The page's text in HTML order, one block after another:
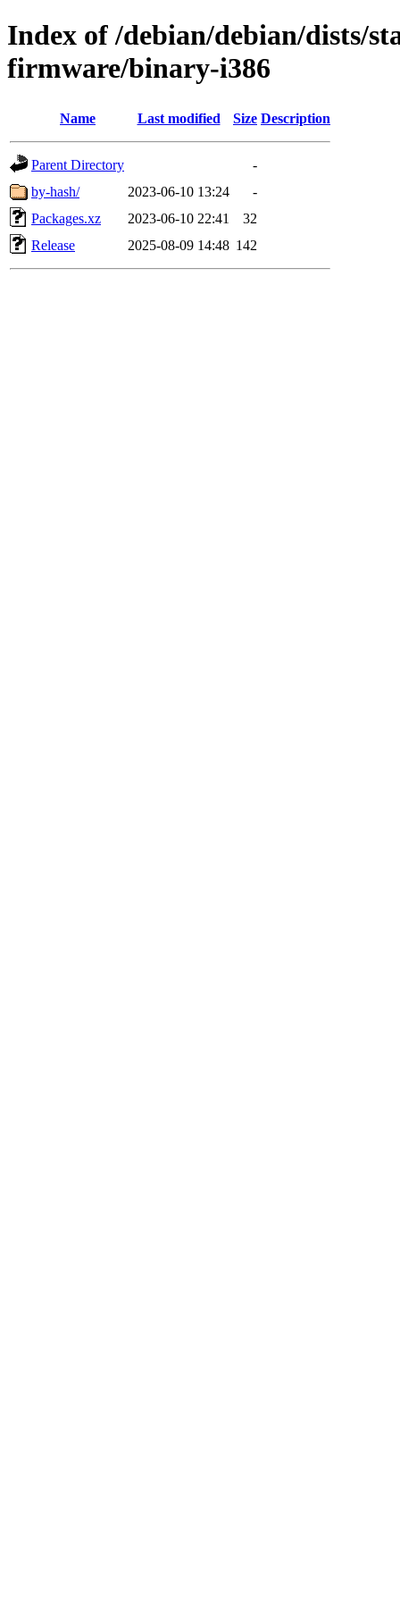
Index of /debian/debian/dists/
firmware/binary-i386
Name Last modified Size Description
Parent Directory
-
by-hash/
2023-06-10 13:24
-
Packages.xz
2023-06-10 22:41
32
Release
2025-08-09 14:48 142